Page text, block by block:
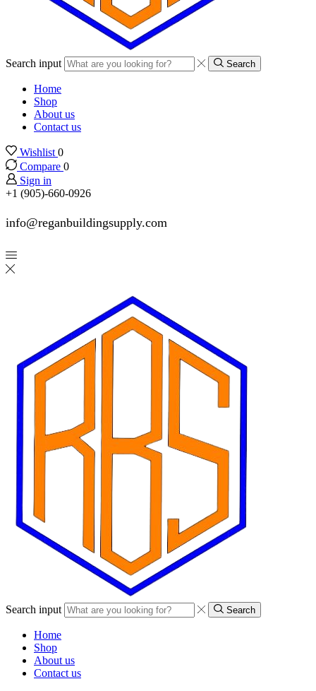
Search input Search
Home
Shop
About us
Contact us
Wishlist 0
Compare 0
Sign in
+1 (905)-660-0926
info@reganbuildingsupply.com
Search input Search
Home
Shop
About us
Contact us